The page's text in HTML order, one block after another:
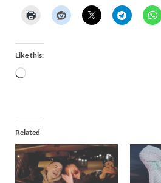
Like this:
Related